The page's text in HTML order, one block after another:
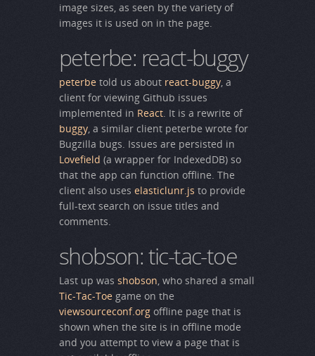
image sizes, as seen by the variety of
images it is used on in the page.
peterbe: react-buggy
peterbe told us about react-buggy, a
client for viewing Github issues
implemented in React. It is a rewrite of
buggy, a similar client peterbe wrote for
Bugzilla bugs. Issues are persisted in
Lovefield (a wrapper for IndexedDB) so
that the app can function offline. The
client also uses elasticlunr.js to provide
full-text search on issue titles and
comments.
shobson: tic-tac-toe
Last up was shobson, who shared a small
Tic-Tac-Toe game on the
viewsourceconf.org offline page that is
shown when the site is in offline mode
and you attempt to view a page that is